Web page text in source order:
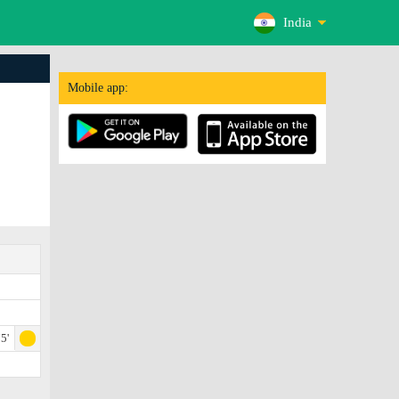
India
Mobile app: